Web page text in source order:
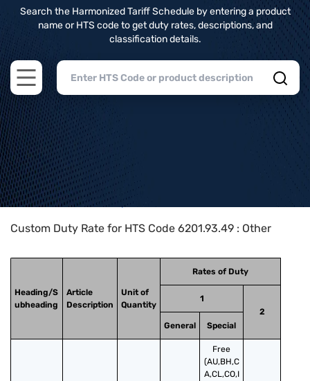
Search the Harmonized Tariff Schedule by entering a product
name or HTS code to get duty rates, descriptions, and
classification details.
Open main menu
Home>HTS Codes> Chapter
Custom Duty Rate for HTS Code 6201.93.49 : Other
Heading/S
ubheading
Article
Description
Unit of
Quantity
Rates of Duty
1
2
General
Special
Free
(AU,BH,C
A,CL,CO,I